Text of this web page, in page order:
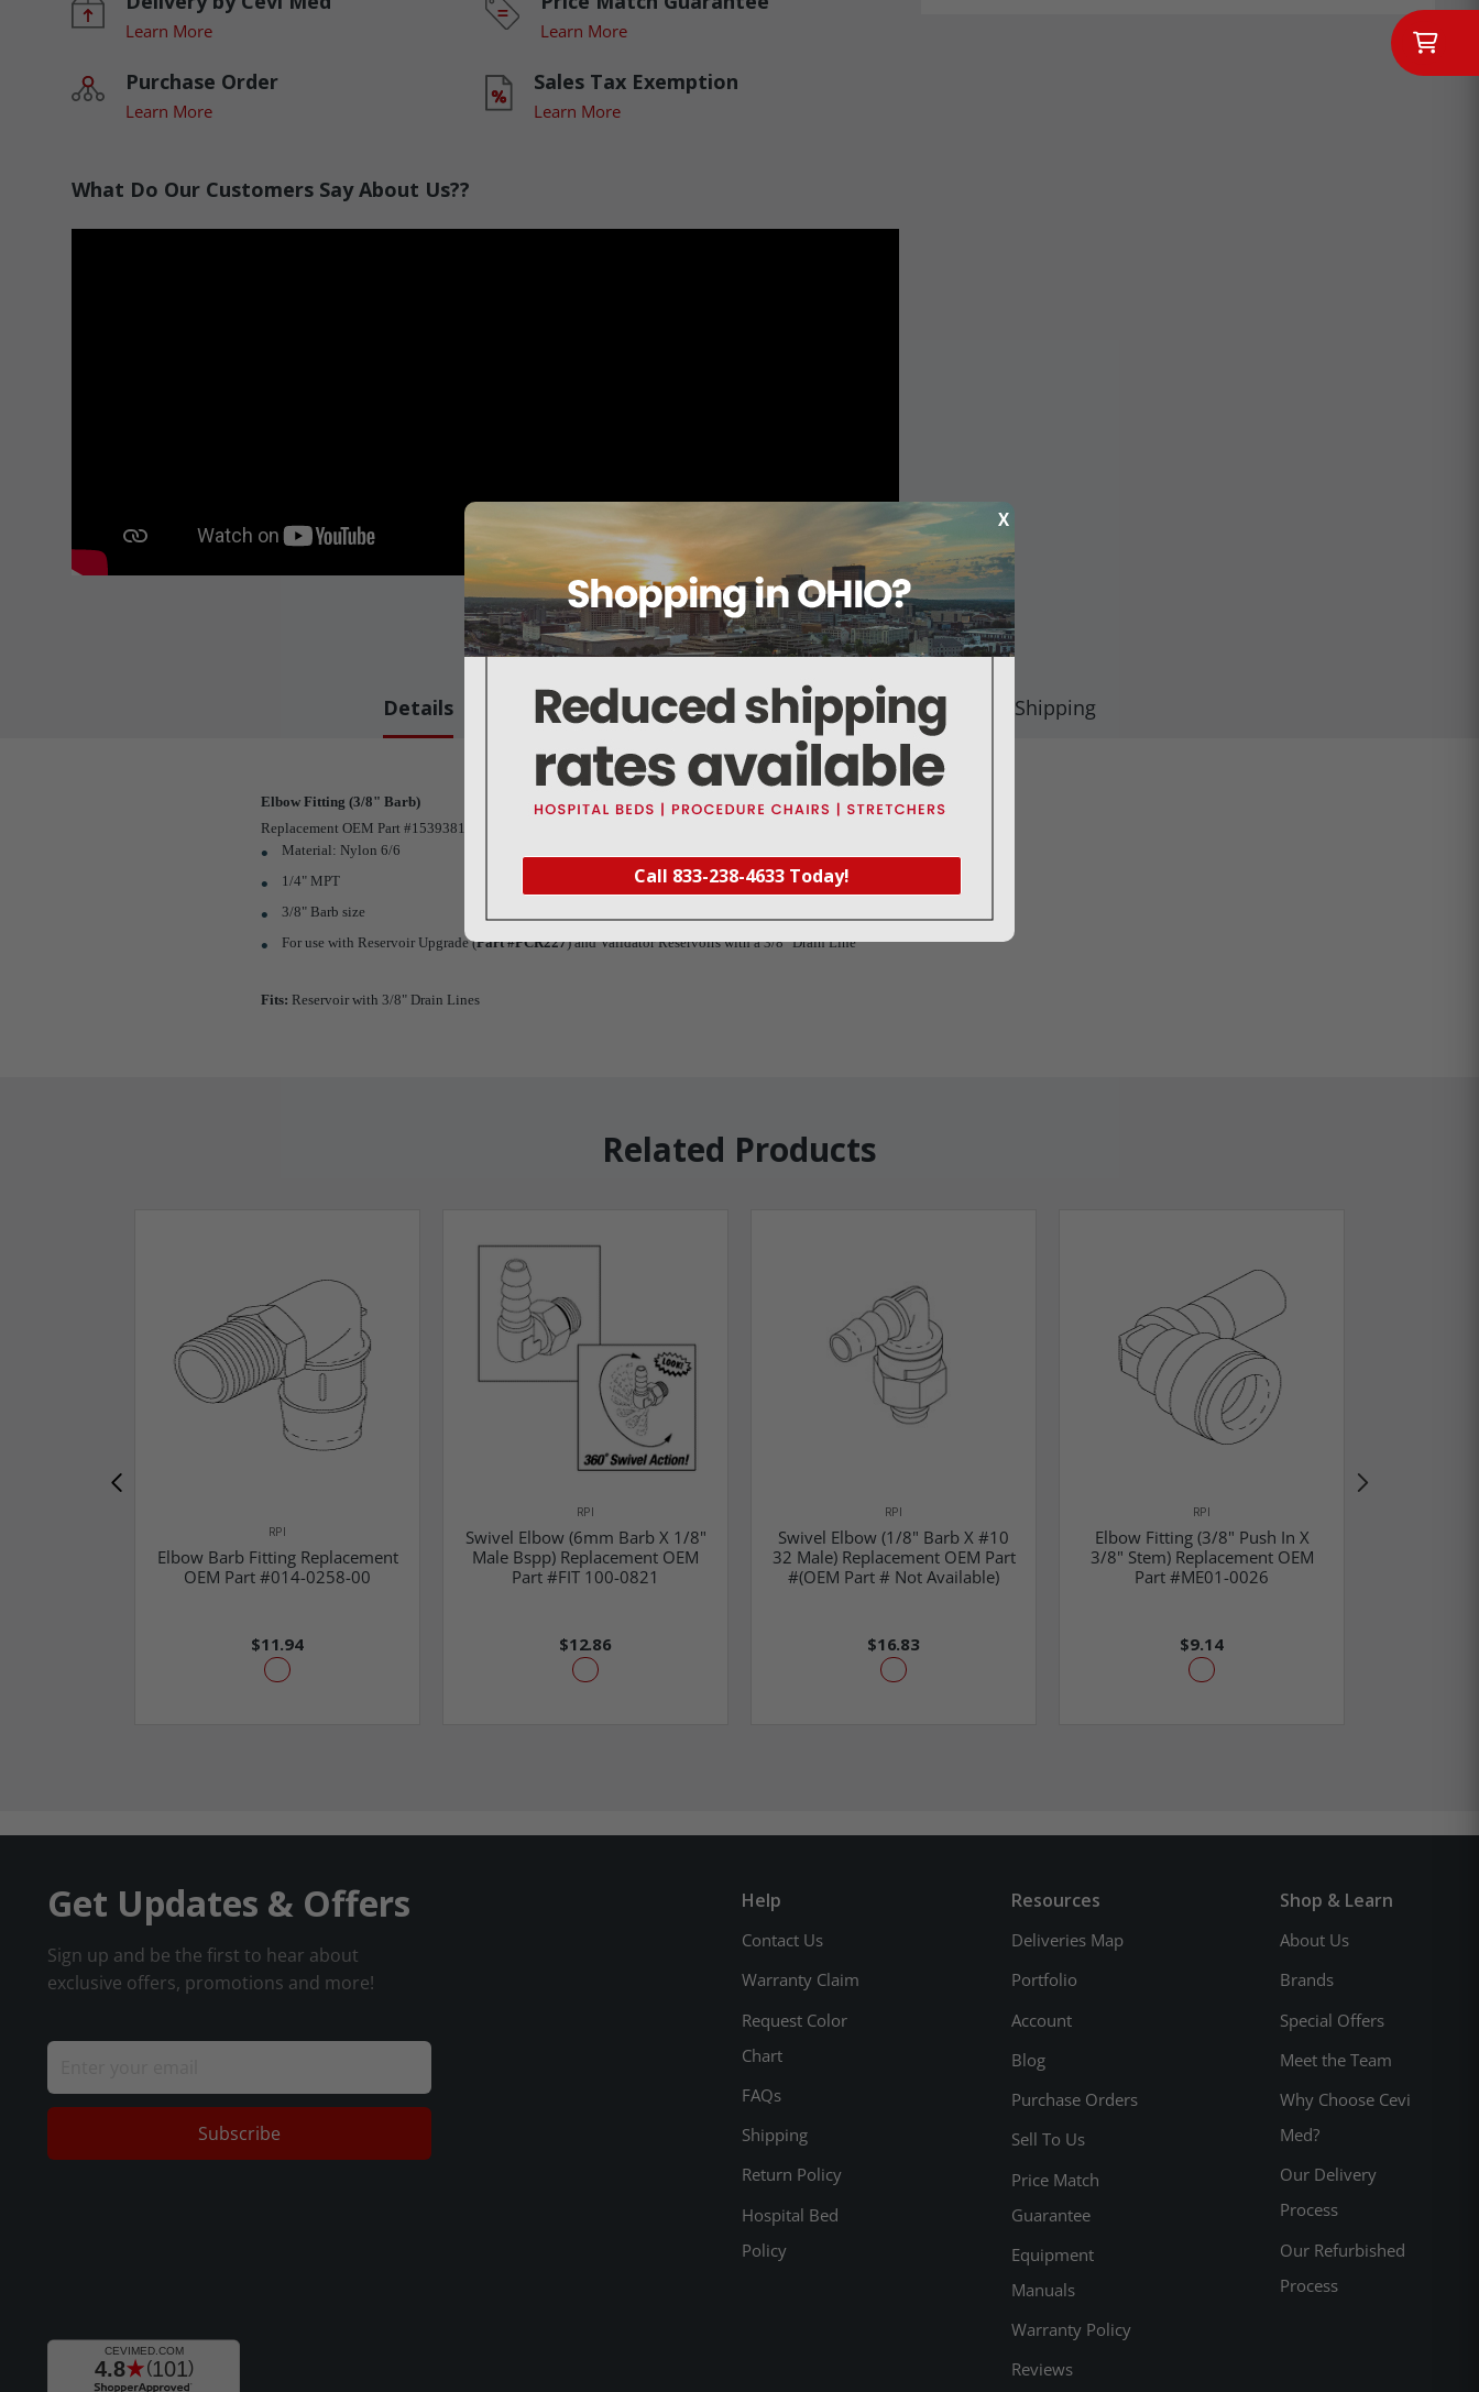
X
Call 833-238-4633 Today!
Learn More Learn More
Purchase Order
Learn More
Sales Tax Exemption
Learn More
What Do Our Customers Say About Us??
About this item
Details Warranty Reviews Deliveries Map Shipping
Elbow Fitting (3/8" Barb)
Replacement OEM Part #1539381
Material: Nylon 6/6
1/4" MPT
3/8" Barb size
For use with Reservoir Upgrade (Part #PCR227) and Validator Reservoirs with a 3/8" Drain Line
Fits: Reservoir with 3/8" Drain Lines
Related Products
RPI
Elbow Barb Fitting Replacement
OEM Part #014-0258-00
$11.94
RPI
Swivel Elbow (6mm Barb X 1/8"
Male Bspp) Replacement OEM
Part #FIT 100-0821
$12.86
RPI
Swivel Elbow (1/8" Barb X #10
32 Male) Replacement OEM Part
#(OEM Part # Not Available)
$16.83
RPI
Elbow Fitting (3/8" Push In X
3/8" Stem) Replacement OEM
Part #ME01-0026
$9.14
Get Updates & Offers
Sign up and be the first to hear about
exclusive offers, promotions and more!
Subscribe
Help
Contact Us
Warranty Claim
Request Color
Chart
FAQs
Shipping
Return Policy
Hospital Bed
Policy
Resources
Deliveries Map
Portfolio
Account
Blog
Purchase Orders
Sell To Us
Price Match
Guarantee
Equipment
Manuals
Warranty Policy
Reviews
Shop & Learn
About Us
Brands
Special Offers
Meet the Team
Why Choose Cevi
Med?
Our Delivery
Process
Our Refurbished
Process